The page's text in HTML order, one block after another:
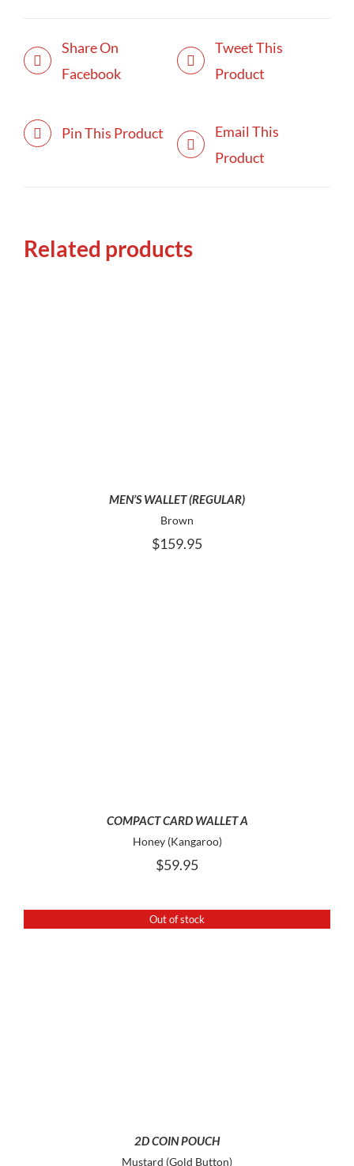
Share On
Facebook
Tweet This
Product
Pin This Product
Email This
Product
Related products
MEN’S WALLET (REGULAR)
Brown
$159.95
COMPACT CARD WALLET A
Honey (Kangaroo)
$59.95
Out of stock
2D COIN POUCH
Mustard (Gold Button)